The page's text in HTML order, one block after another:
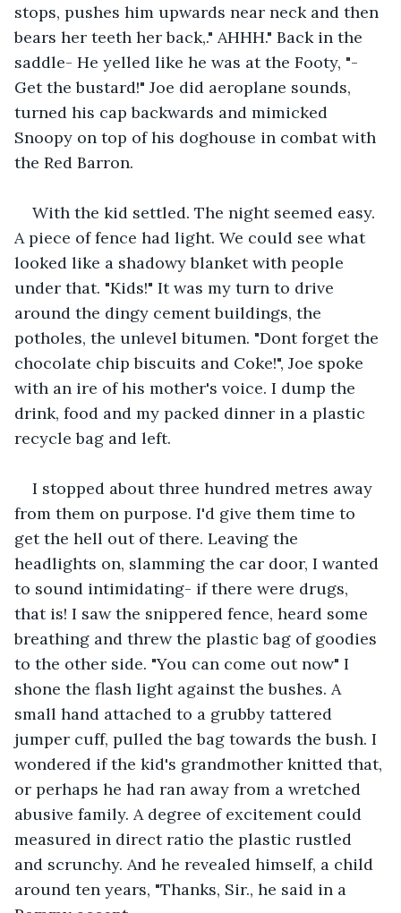
stops, pushes him upwards near neck and then
bears her teeth her back,." AHHH." Back in the
saddle- He yelled like he was at the Footy, "-
Get the bustard!" Joe did aeroplane sounds,
turned his cap backwards and mimicked
Snoopy on top of his doghouse in combat with
the Red Barron.
With the kid settled. The night seemed easy.
A piece of fence had light. We could see what
looked like a shadowy blanket with people
under that. "Kids!" It was my turn to drive
around the dingy cement buildings, the
potholes, the unlevel bitumen. "Dont forget the
chocolate chip biscuits and Coke!", Joe spoke
with an ire of his mother's voice. I dump the
drink, food and my packed dinner in a plastic
recycle bag and left.
I stopped about three hundred metres away
from them on purpose. I'd give them time to
get the hell out of there. Leaving the
headlights on, slamming the car door, I wanted
to sound intimidating- if there were drugs,
that is! I saw the snippered fence, heard some
breathing and threw the plastic bag of goodies
to the other side. "You can come out now" I
shone the flash light against the bushes. A
small hand attached to a grubby tattered
jumper cuff, pulled the bag towards the bush. I
wondered if the kid's grandmother knitted that,
or perhaps he had ran away from a wretched
abusive family. A degree of excitement could
measured in direct ratio the plastic rustled
and scrunchy. And he revealed himself, a child
around ten years, "Thanks, Sir., he said in a